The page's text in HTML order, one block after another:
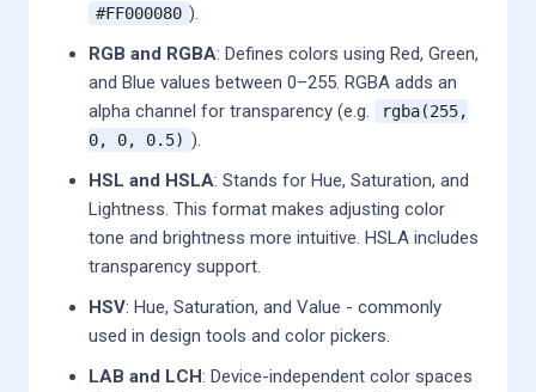
#FF000080 ).
RGB and RGBA: Defines colors using Red, Green,
and Blue values between 0–255. RGBA adds an
alpha channel for transparency (e.g.
rgba(255,
0, 0, 0.5) ).
HSL and HSLA: Stands for Hue, Saturation, and
Lightness. This format makes adjusting color
tone and brightness more intuitive. HSLA includes
transparency support.
HSV: Hue, Saturation, and Value - commonly
used in design tools and color pickers.
LAB and LCH: Device-independent color spaces